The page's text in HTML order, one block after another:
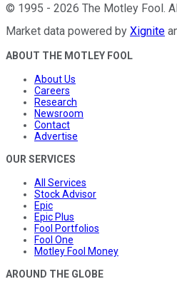
© 1995 - 2026 The Motley Fool.
Market data powered by Xignite
ABOUT THE MOTLEY FOOL
About Us
Careers
Research
Newsroom
Contact
Advertise
OUR SERVICES
All Services
Stock Advisor
Epic
Epic Plus
Fool Portfolios
Fool One
Motley Fool Money
AROUND THE GLOBE